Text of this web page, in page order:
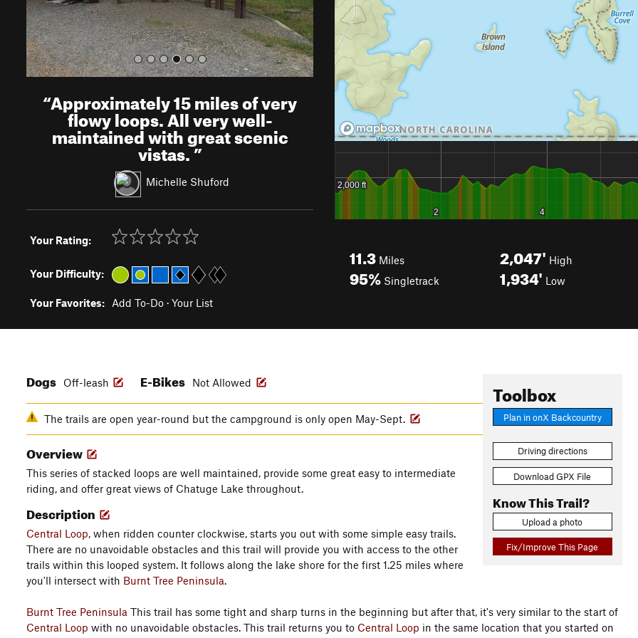
“Approximately 15 miles of very
flowy loops. All very well-
maintained with great scenic
vistas.”
Michelle Shuford
Your Rating:
Your Difficulty:
Your Favorites: Add To-Do · Your List
11.3 Miles
95% Singletrack
2,047' High
1,934' Low
Toolbox
Plan in onX Backcountry
Driving directions
Download GPX File
Know This Trail?
Upload a photo
Fix/Improve This Page
Dogs Off-leash E-Bikes Not Allowed
The trails are open year-round but the campground is only open May-Sept.
Overview
This series of stacked loops are well maintained, provide some great easy to intermediate
riding, and offer great views of Chatuge Lake throughout.
Description
Central Loop, when ridden counter clockwise, starts you out with some simple easy trails.
There are no unavoidable obstacles and this trail will provide you with access to the other
trails within this looped system. It follows along the lake shore for the first 1.25 miles where
you'll intersect with Burnt Tree Peninsula.
Burnt Tree Peninsula This trail has some tight and sharp turns in the beginning but after that, it's very similar to the start of
Central Loop with no unavoidable obstacles. This trail returns you to Central Loop in the same location that you started on